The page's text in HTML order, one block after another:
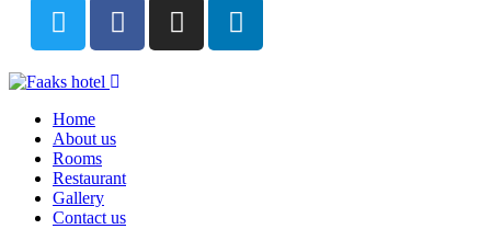
Home
About us
Rooms
Restaurant
Gallery
Contact us